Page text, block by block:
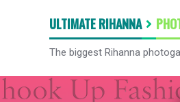
ULTIMATE RIHANNA
The biggest Rihanna